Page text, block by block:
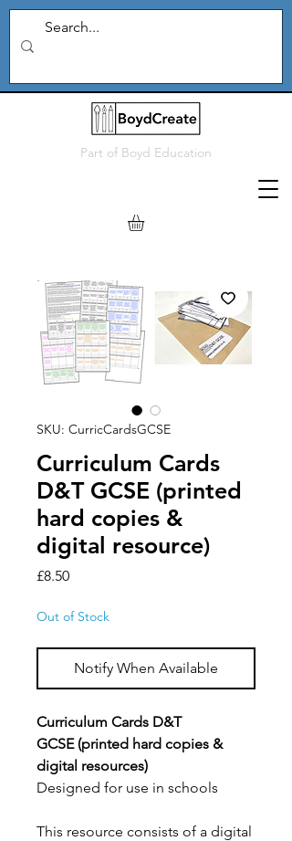
Part of Boyd Education
SKU: CurricCardsGCSE
Curriculum Cards
D&T GCSE (printed
hard copies &
digital resource)
£8.50Price
Out of Stock
Notify When Available
Curriculum Cards D&T
GCSE (printed hard copies &
digital resources)
Designed for use in schools
This resource consists of a digital